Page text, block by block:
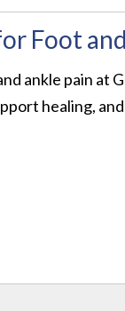
Foot
ankle pain at
healing,